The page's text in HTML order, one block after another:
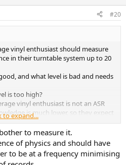
#20
vinyl enthusiast should measure
in their turntable system up to 20
and what level is bad and needs
is too high?
vinyl enthusiast is not an ASR
is much lower, so they expect
to expand...
to measure it.
of physics and should have
to be at a frequency minimising